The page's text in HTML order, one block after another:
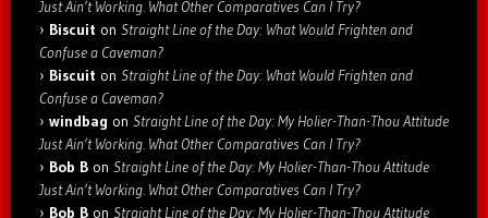
Just Ain’t Working. What Other Comparatives Can I Try?
Biscuit on Straight Line of the Day: What Would Frighten and
Confuse a Caveman?
Biscuit on Straight Line of the Day: What Would Frighten and
Confuse a Caveman?
windbag on Straight Line of the Day: My Holier-Than-Thou Attitude
Just Ain’t Working. What Other Comparatives Can I Try?
Bob B on Straight Line of the Day: My Holier-Than-Thou Attitude
Just Ain’t Working. What Other Comparatives Can I Try?
Bob B on Straight Line of the Day: My Holier-Than-Thou Attitude